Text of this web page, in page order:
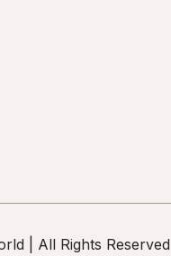
| All Rights Reserved